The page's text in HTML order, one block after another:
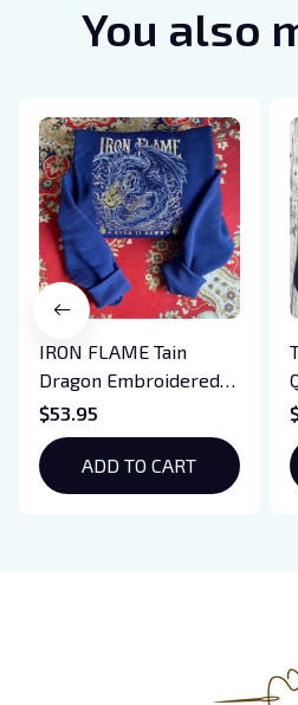
You also
IRON FLAME Tain
Dragon Embroidered
Sweatshirt, Iron Flame
Book Embroidered
Hoodie, Bookish Gift
$53.95
ADD TO CART